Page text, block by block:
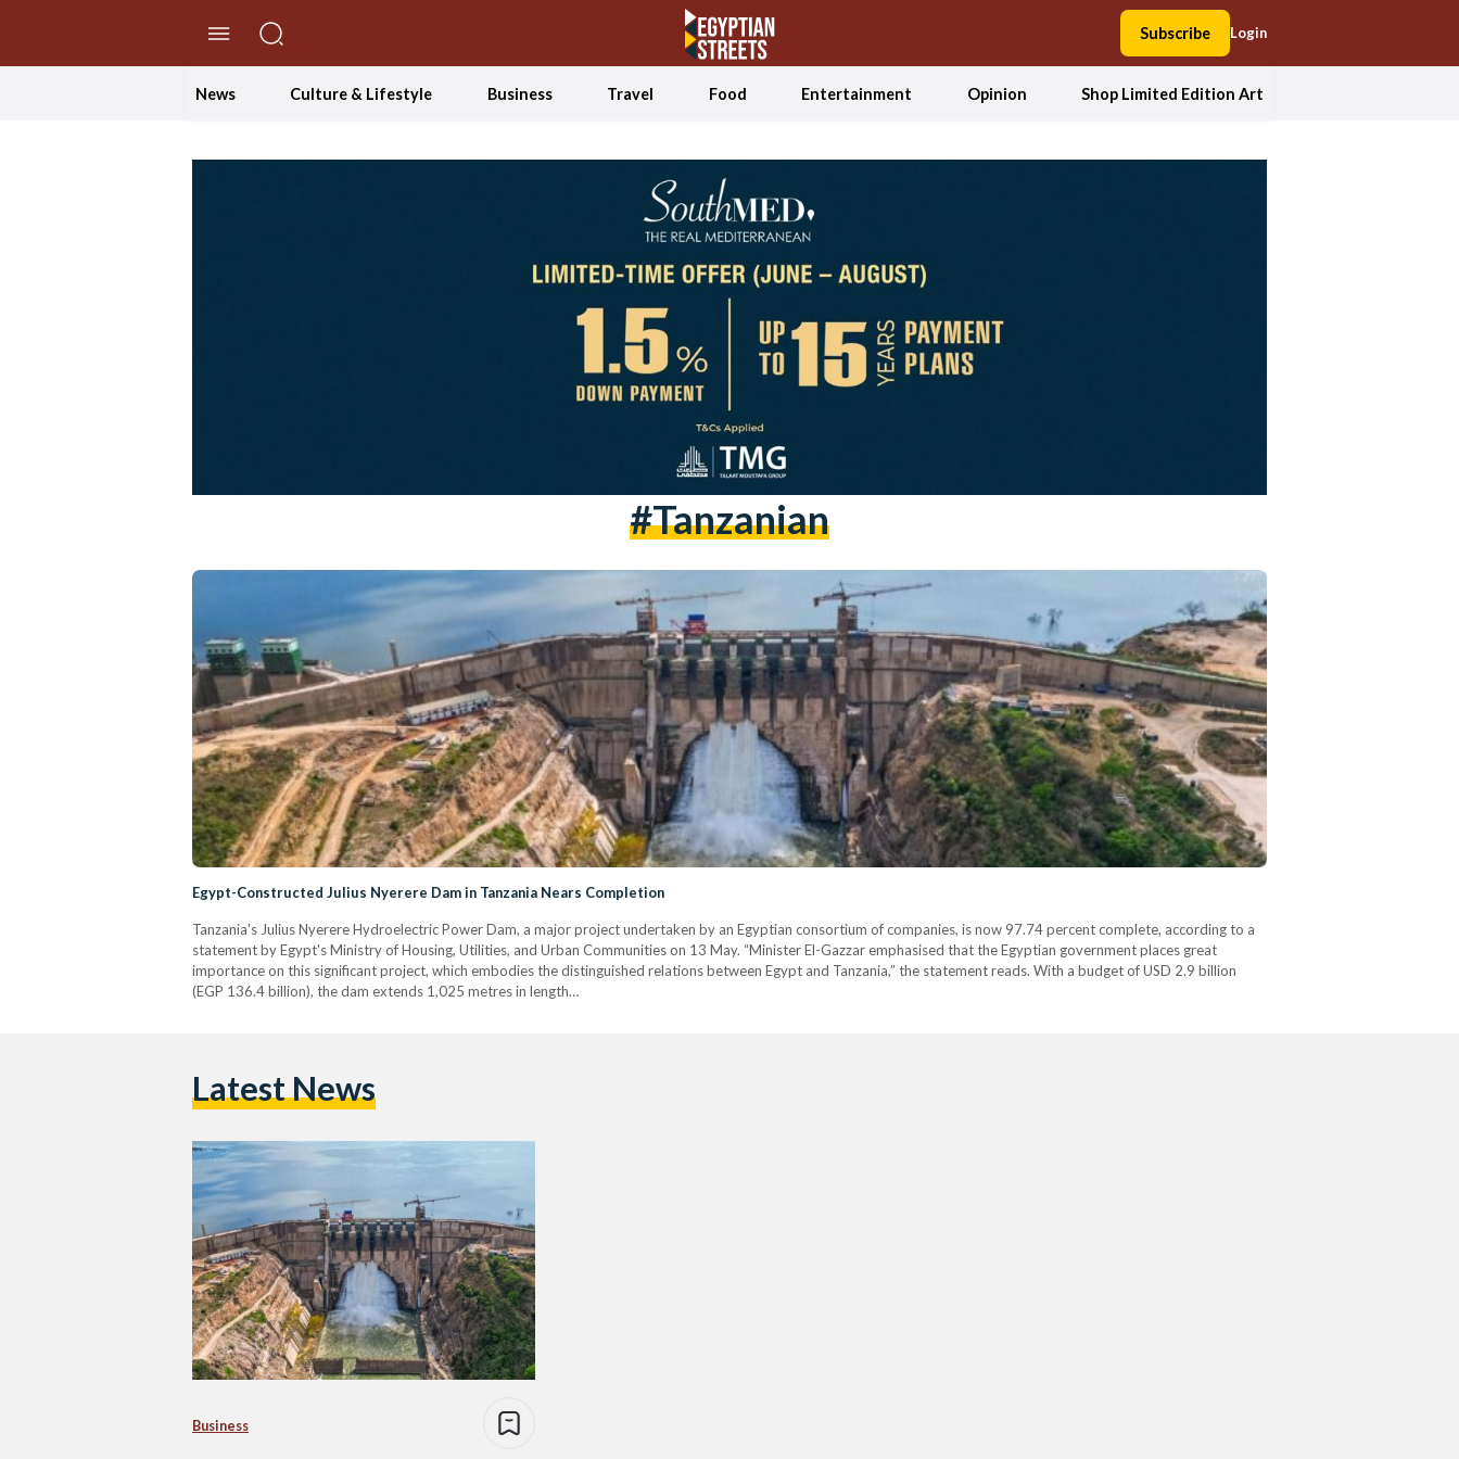
Subscribe Login
News Culture & Lifestyle Business Travel Food Entertainment Opinion Shop Limited Edition Art
#tanzanian
Egypt-Constructed Julius Nyerere Dam in Tanzania Nears Completion
Tanzania's Julius Nyerere Hydroelectric Power Dam, a major project undertaken by an Egyptian consortium of companies, is now 97.74 percent complete, according to a
statement by Egypt's Ministry of Housing, Utilities, and Urban Communities on 13 May. “Minister El-Gazzar emphasised that the Egyptian government places great
importance on this significant project, which embodies the distinguished relations between Egypt and Tanzania,” the statement reads. With a budget of USD 2.9 billion
(EGP 136.4 billion), the dam extends 1,025 metres in length…
Latest News
Business